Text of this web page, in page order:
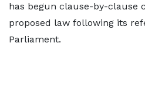
has begun clause-by-clause
proposed law following its
Parliament.